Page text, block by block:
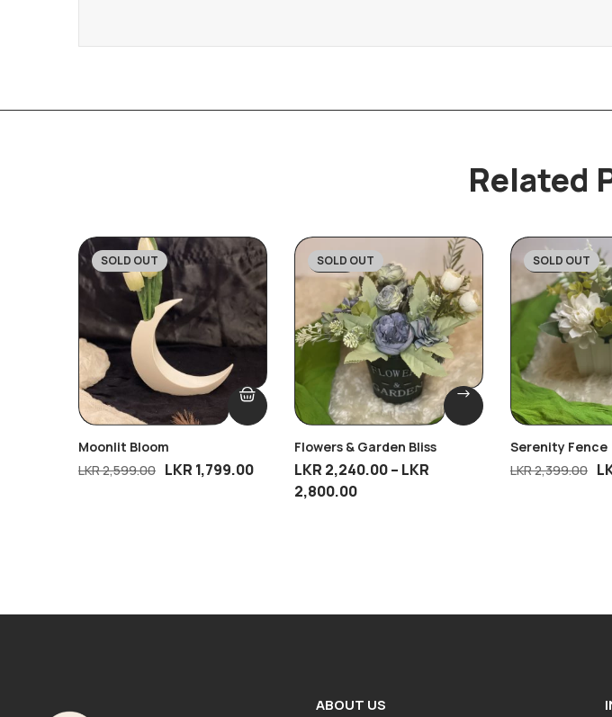
Related
-31%
SOLD OUT
Moonlit Bloom
LKR2,599.00 LKR 1,799.00
-20%
SOLD OUT
Flowers & Garden Bliss
LKR 2,240.00– LKR
2,800.00
-31%
SOLD OUT
Serenity Fence
LKR2,399.00
ABOUT US